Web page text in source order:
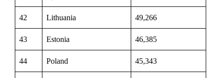
42 Lithuania 49,266
43 Estonia 46,385
44 Poland 45,343